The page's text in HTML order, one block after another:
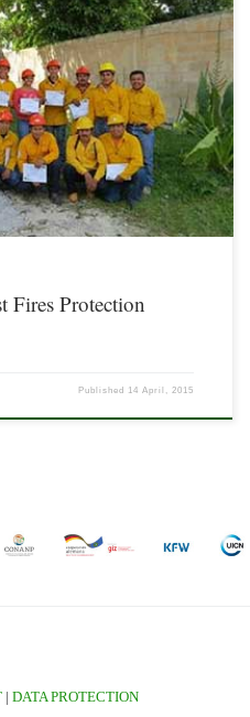
Fires Protection was completed
communities. We appreciate the
the protected area of ​​Yum Balan,
of Miguel Alvaro, expert in the […]
Fires Protection
Published 14 April, 2015
| DATA PROTECTION